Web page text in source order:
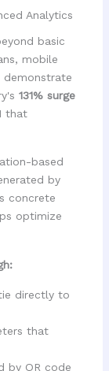
Analytics
basic
mobile
131% surge
that
based
by
concrete
optimize
directly to
that
by QR code